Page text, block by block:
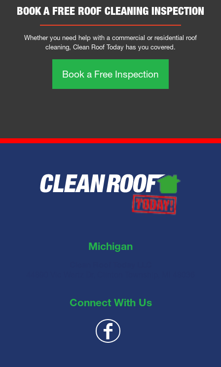
BOOK A FREE ROOF CLEANING INSPECTION
Whether you need help with a commercial or residential roof
cleaning, Clean Roof Today has you covered.
Book a Free Inspection
Michigan
Connect With Us